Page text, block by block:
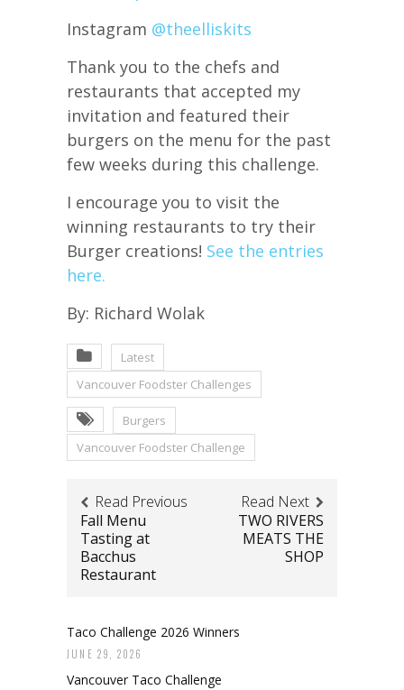
Instagram @theelliskits
Thank you to the chefs and
restaurants that accepted my
invitation and featured their
burgers on the menu for the past
few weeks during this challenge.
I encourage you to visit the
winning restaurants to try their
Burger creations! See the entries
here.
By: Richard Wolak
Latest
Vancouver Foodster Challenges
Burgers
Vancouver Foodster Challenge
Read Previous
Fall Menu
Tasting at
Bacchus
Restaurant
Read Next
TWO RIVERS
MEATS THE
SHOP
Taco Challenge 2026 Winners
JUNE 29, 2026
Vancouver Taco Challenge